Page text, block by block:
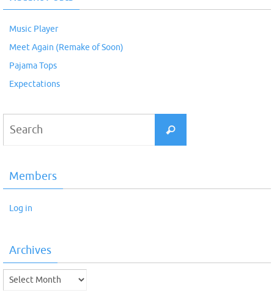
Music Player
Meet Again (Remake of Soon)
Pajama Tops
Expectations
Search
Members
Log in
Archives
Archives